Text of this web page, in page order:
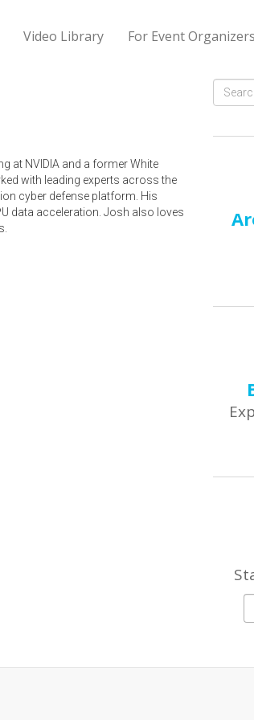
Video Library For Event Organizers
at NVIDIA and a former White
with leading experts across the
cyber defense platform. His
data acceleration. Josh also loves